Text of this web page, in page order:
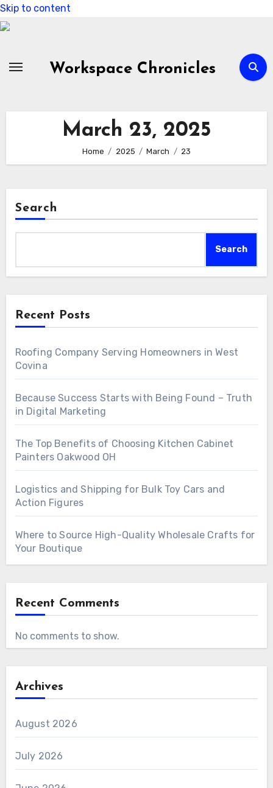
Skip to content
Workspace Chronicles
March 23, 2025
Home 2025 March 23
Search
Search
Recent Posts
Roofing Company Serving Homeowners in West
Covina
Because Success Starts with Being Found – Truth
in Digital Marketing
The Top Benefits of Choosing Kitchen Cabinet
Painters Oakwood OH
Logistics and Shipping for Bulk Toy Cars and
Action Figures
Where to Source High-Quality Wholesale Crafts for
Your Boutique
Recent Comments
No comments to show.
Archives
August 2026
July 2026